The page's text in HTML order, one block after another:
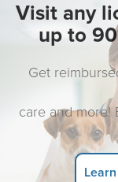
Visit any
up to
Get
care and more!